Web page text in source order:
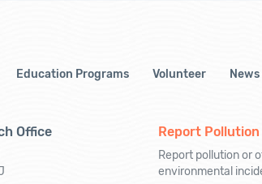
Education Programs Volunteer
Office Report Pollution
Report pollution or
environmental